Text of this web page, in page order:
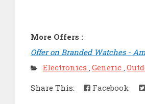
More Offers :
Offer on Branded Watches -
Electronics Generic
Share This:
Facebook